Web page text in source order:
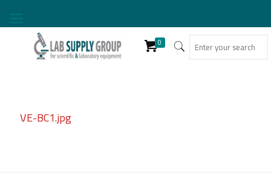
0
VE-BC1.jpg